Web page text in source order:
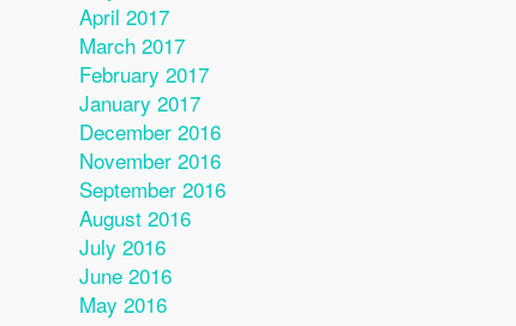
April 2017
March 2017
February 2017
January 2017
December 2016
November 2016
September 2016
August 2016
July 2016
June 2016
May 2016